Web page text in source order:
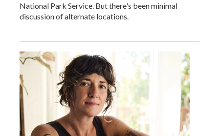
National Park Service. But there's been minimal
discussion of alternate locations.